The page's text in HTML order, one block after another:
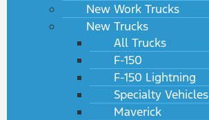
New Work Trucks
New Trucks
All Trucks
F-150
F-150 Lightning
Specialty Vehicles
Maverick